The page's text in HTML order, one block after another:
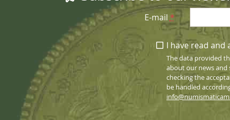
E-mail *
I have read and
The data provided
about our news and
checking the
be handled